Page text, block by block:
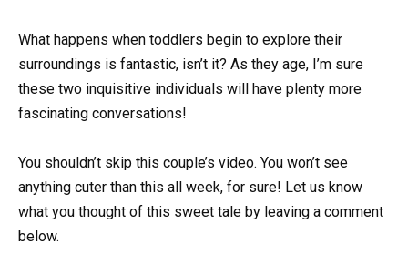
What happens when toddlers begin to explore their
surroundings is fantastic, isn’t it? As they age, I’m sure
these two inquisitive individuals will have plenty more
fascinating conversations!
You shouldn’t skip this couple’s video. You won’t see
anything cuter than this all week, for sure! Let us know
what you thought of this sweet tale by leaving a comment
below.